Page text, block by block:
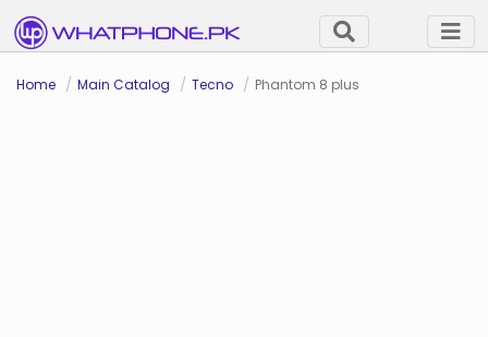
Home Main Catalog Tecno Phantom 8 plus